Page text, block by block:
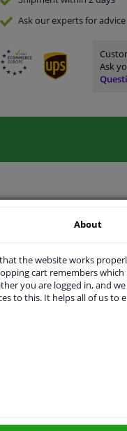
Ask our expertsfor advice
Ask
About
the website works
cart remembers
you are logged in, and
to this. It helps all of us to